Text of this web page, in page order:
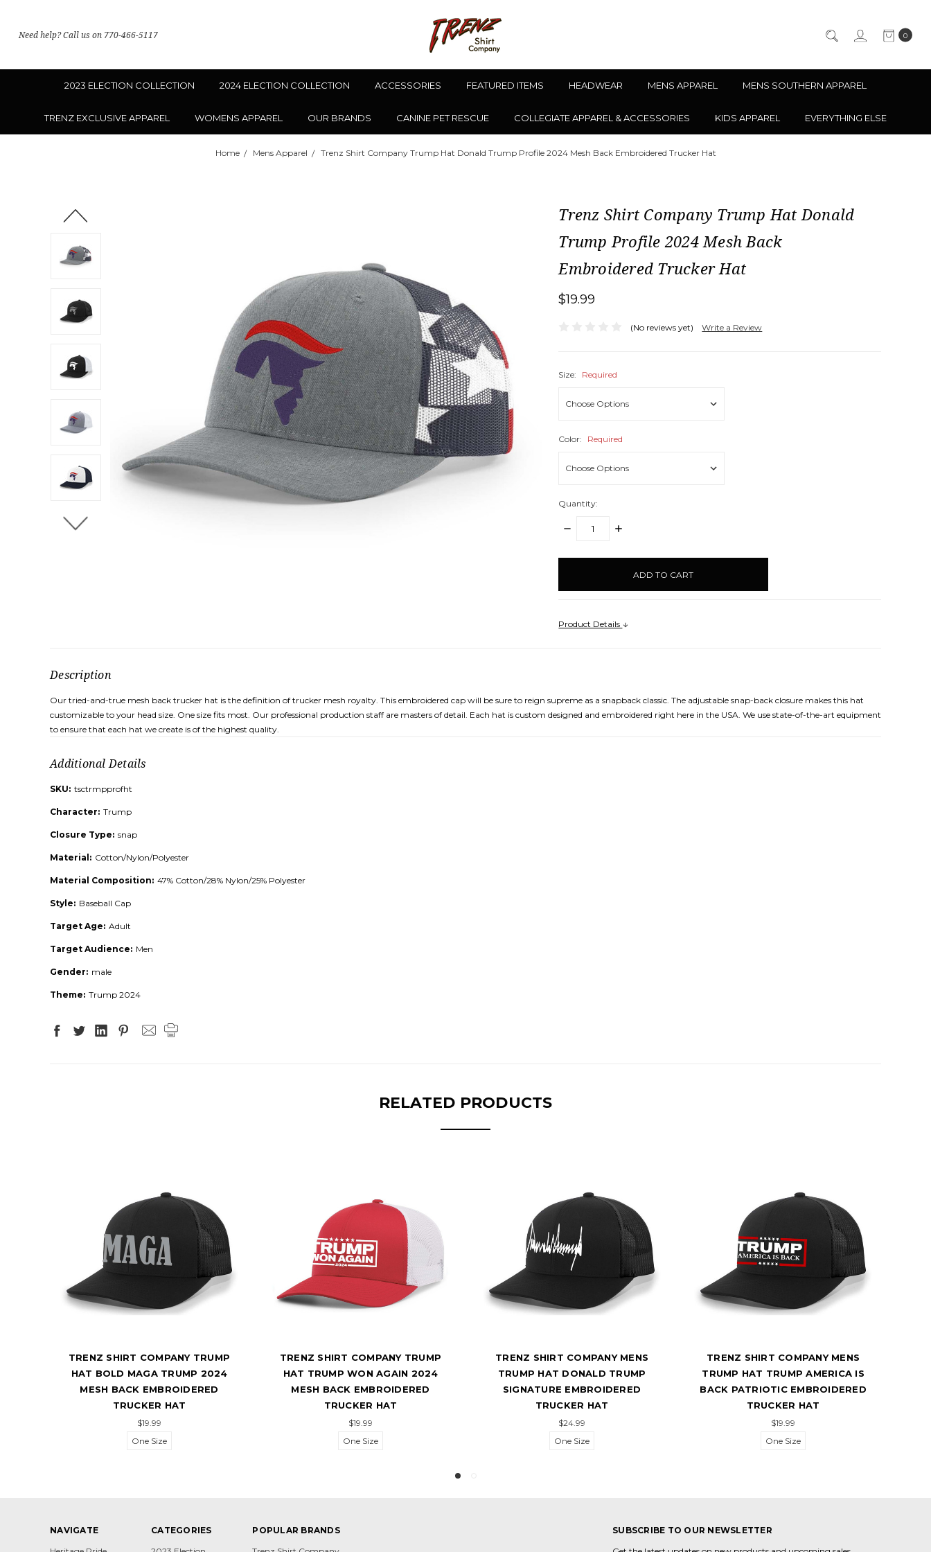
Need help? Call us on 770-466-5117 0
2023 ELECTION COLLECTION 2024 ELECTION COLLECTION ACCESSORIES FEATURED ITEMS HEADWEAR MENS APPAREL MENS SOUTHERN APPAREL
TRENZ EXCLUSIVE APPAREL WOMENS APPAREL OUR BRANDS CANINE PET RESCUE COLLEGIATE APPAREL & ACCESSORIES KIDS APPAREL EVERYTHING ELSE
Home Mens Apparel Trenz Shirt Company Trump Hat Donald Trump Profile 2024 Mesh Back Embroidered Trucker Hat
Trenz Shirt Company Trump Hat Donald
Trump Profile 2024 Mesh Back
Embroidered Trucker Hat
$19.99
(No reviews yet) Write a Review
Size: Required
Color: Required
Quantity:
DECREASE
INCREASE
Product Details
Description
Our tried-and-true mesh back trucker hat is the definition of trucker mesh royalty. This embroidered cap will be sure to reign supreme as a snapback classic. The adjustable snap-back closure makes this hat
customizable to your head size. One size fits most. Our professional production staff are masters of detail. Each hat is custom designed and embroidered right here in the USA. We use state-of-the-art equipment
to ensure that each hat we create is of the highest quality.
Additional Details
SKU: tsctrmpprofht
Character: Trump
Closure Type: snap
Material: Cotton/Nylon/Polyester
Material Composition: 47% Cotton/28% Nylon/25% Polyester
Style: Baseball Cap
Target Age: Adult
Target Audience: Men
Gender: male
Theme: Trump 2024
RELATED PRODUCTS
TRENZ SHIRT COMPANY TRUMP
HAT BOLD MAGA TRUMP 2024
MESH BACK EMBROIDERED
TRUCKER HAT
$19.99
One Size
TRENZ SHIRT COMPANY TRUMP
HAT TRUMP WON AGAIN 2024
MESH BACK EMBROIDERED
TRUCKER HAT
$19.99
One Size
TRENZ SHIRT COMPANY MENS
TRUMP HAT DONALD TRUMP
SIGNATURE EMBROIDERED
TRUCKER HAT
$24.99
One Size
TRENZ SHIRT COMPANY MENS
TRUMP HAT TRUMP AMERICA IS
BACK PATRIOTIC EMBROIDERED
TRUCKER HAT
$19.99
One Size
NAVIGATE
CATEGORIES
POPULAR BRANDS
SUBSCRIBE TO OUR NEWSLETTER